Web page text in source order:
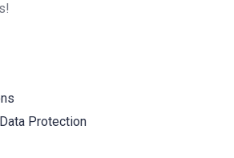
Protection